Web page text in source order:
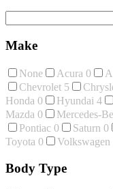
Make
None Acura 0
Chevrolet 5
Honda 0 Hyundai 4
Mazda 0 Mercedes-
Pontiac 0 Saturn 0
Toyota 0 Volkswagen
Body Type